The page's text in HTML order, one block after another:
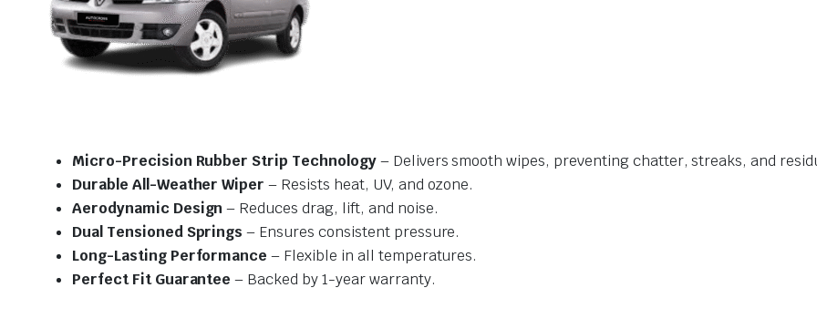
Micro-Precision Rubber Strip Technology– Delivers smooth wipes, preventing chatter, streaks, and
Durable All-Weather Wiper – Resists heat, UV, and ozone.
Aerodynamic Design– Reduces drag, lift, and noise.
Dual Tensioned Springs – Ensures consistent pressure.
Long-Lasting Performance – Flexible in all temperatures.
Perfect Fit Guarantee – Backed by 1-year warranty.